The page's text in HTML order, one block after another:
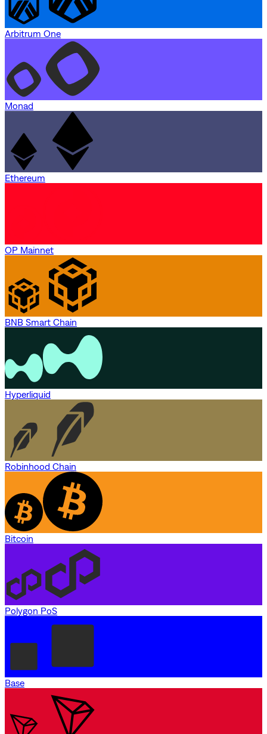
Arbitrum One
Monad
Ethereum
OP Mainnet
BNB Smart Chain
Hyperliquid
Robinhood Chain
Bitcoin
Polygon PoS
Base